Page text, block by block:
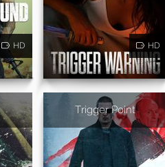
HD HD
Trigger Point